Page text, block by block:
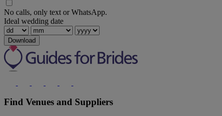
No calls, only text or WhatsApp.
Ideal wedding date
Download
Find Venues and Suppliers